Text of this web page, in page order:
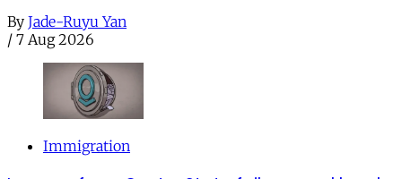
By Jade-Ruyu Yan
/ 7 Aug 2026
Immigration